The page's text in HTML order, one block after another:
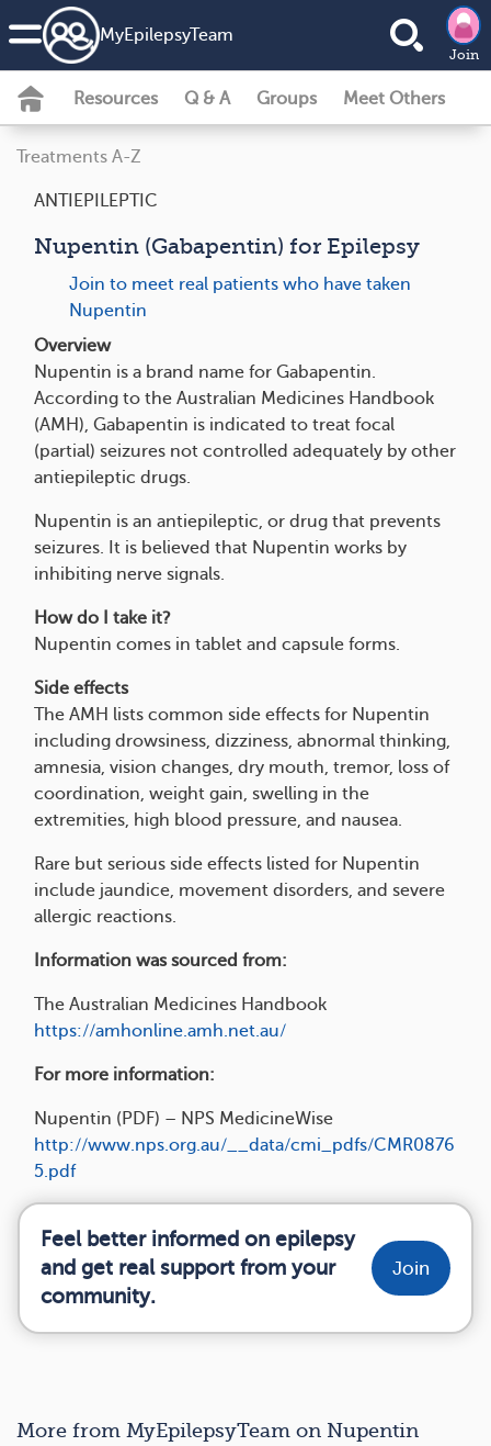
MyEpilepsyTeam
Join
Resources Q & A Groups Meet Others
Treatments A-Z
ANTIEPILEPTIC
Nupentin (Gabapentin) for Epilepsy
Join to meet real patients who have taken
Nupentin
Overview
Nupentin is a brand name for Gabapentin.
According to the Australian Medicines Handbook
(AMH), Gabapentin is indicated to treat focal
(partial) seizures not controlled adequately by other
antiepileptic drugs.
Nupentin is an antiepileptic, or drug that prevents
seizures. It is believed that Nupentin works by
inhibiting nerve signals.
How do I take it?
Nupentin comes in tablet and capsule forms.
Side effects
The AMH lists common side effects for Nupentin
including drowsiness, dizziness, abnormal thinking,
amnesia, vision changes, dry mouth, tremor, loss of
coordination, weight gain, swelling in the
extremities, high blood pressure, and nausea.
Rare but serious side effects listed for Nupentin
include jaundice, movement disorders, and severe
allergic reactions.
Information was sourced from:
The Australian Medicines Handbook
https://amhonline.amh.net.au/
For more information:
Nupentin (PDF) – NPS MedicineWise
http://www.nps.org.au/__data/cmi_pdfs/CMR0876
5.pdf
Feel better informed on epilepsy
and get real support from your
community.
Join
More from MyEpilepsyTeam on Nupentin